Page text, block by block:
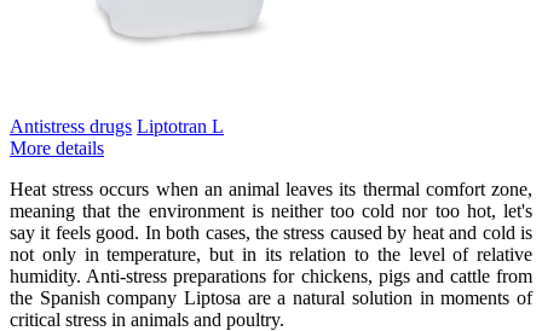
Antistress drugs Liptotran L
More details
Heat stress occurs when an animal leaves its thermal comfort zone,
meaning that the environment is neither too cold nor too hot, let's
say it feels good. In both cases, the stress caused by heat and cold is
not only in temperature, but in its relation to the level of relative
humidity. Anti-stress preparations for chickens, pigs and cattle from
the Spanish company Liptosa are a natural solution in moments of
critical stress in animals and poultry.